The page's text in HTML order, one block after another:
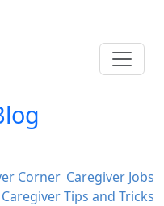
Corner Caregiver Jobs
Caregiver Tips and Tricks